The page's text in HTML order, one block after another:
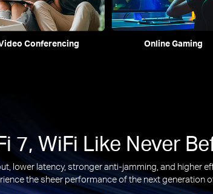
Conferencing Online Gaming
7, WiFi Like Never
lower latency, stronger anti-jamming, and higher
the sheer performance of the next generation